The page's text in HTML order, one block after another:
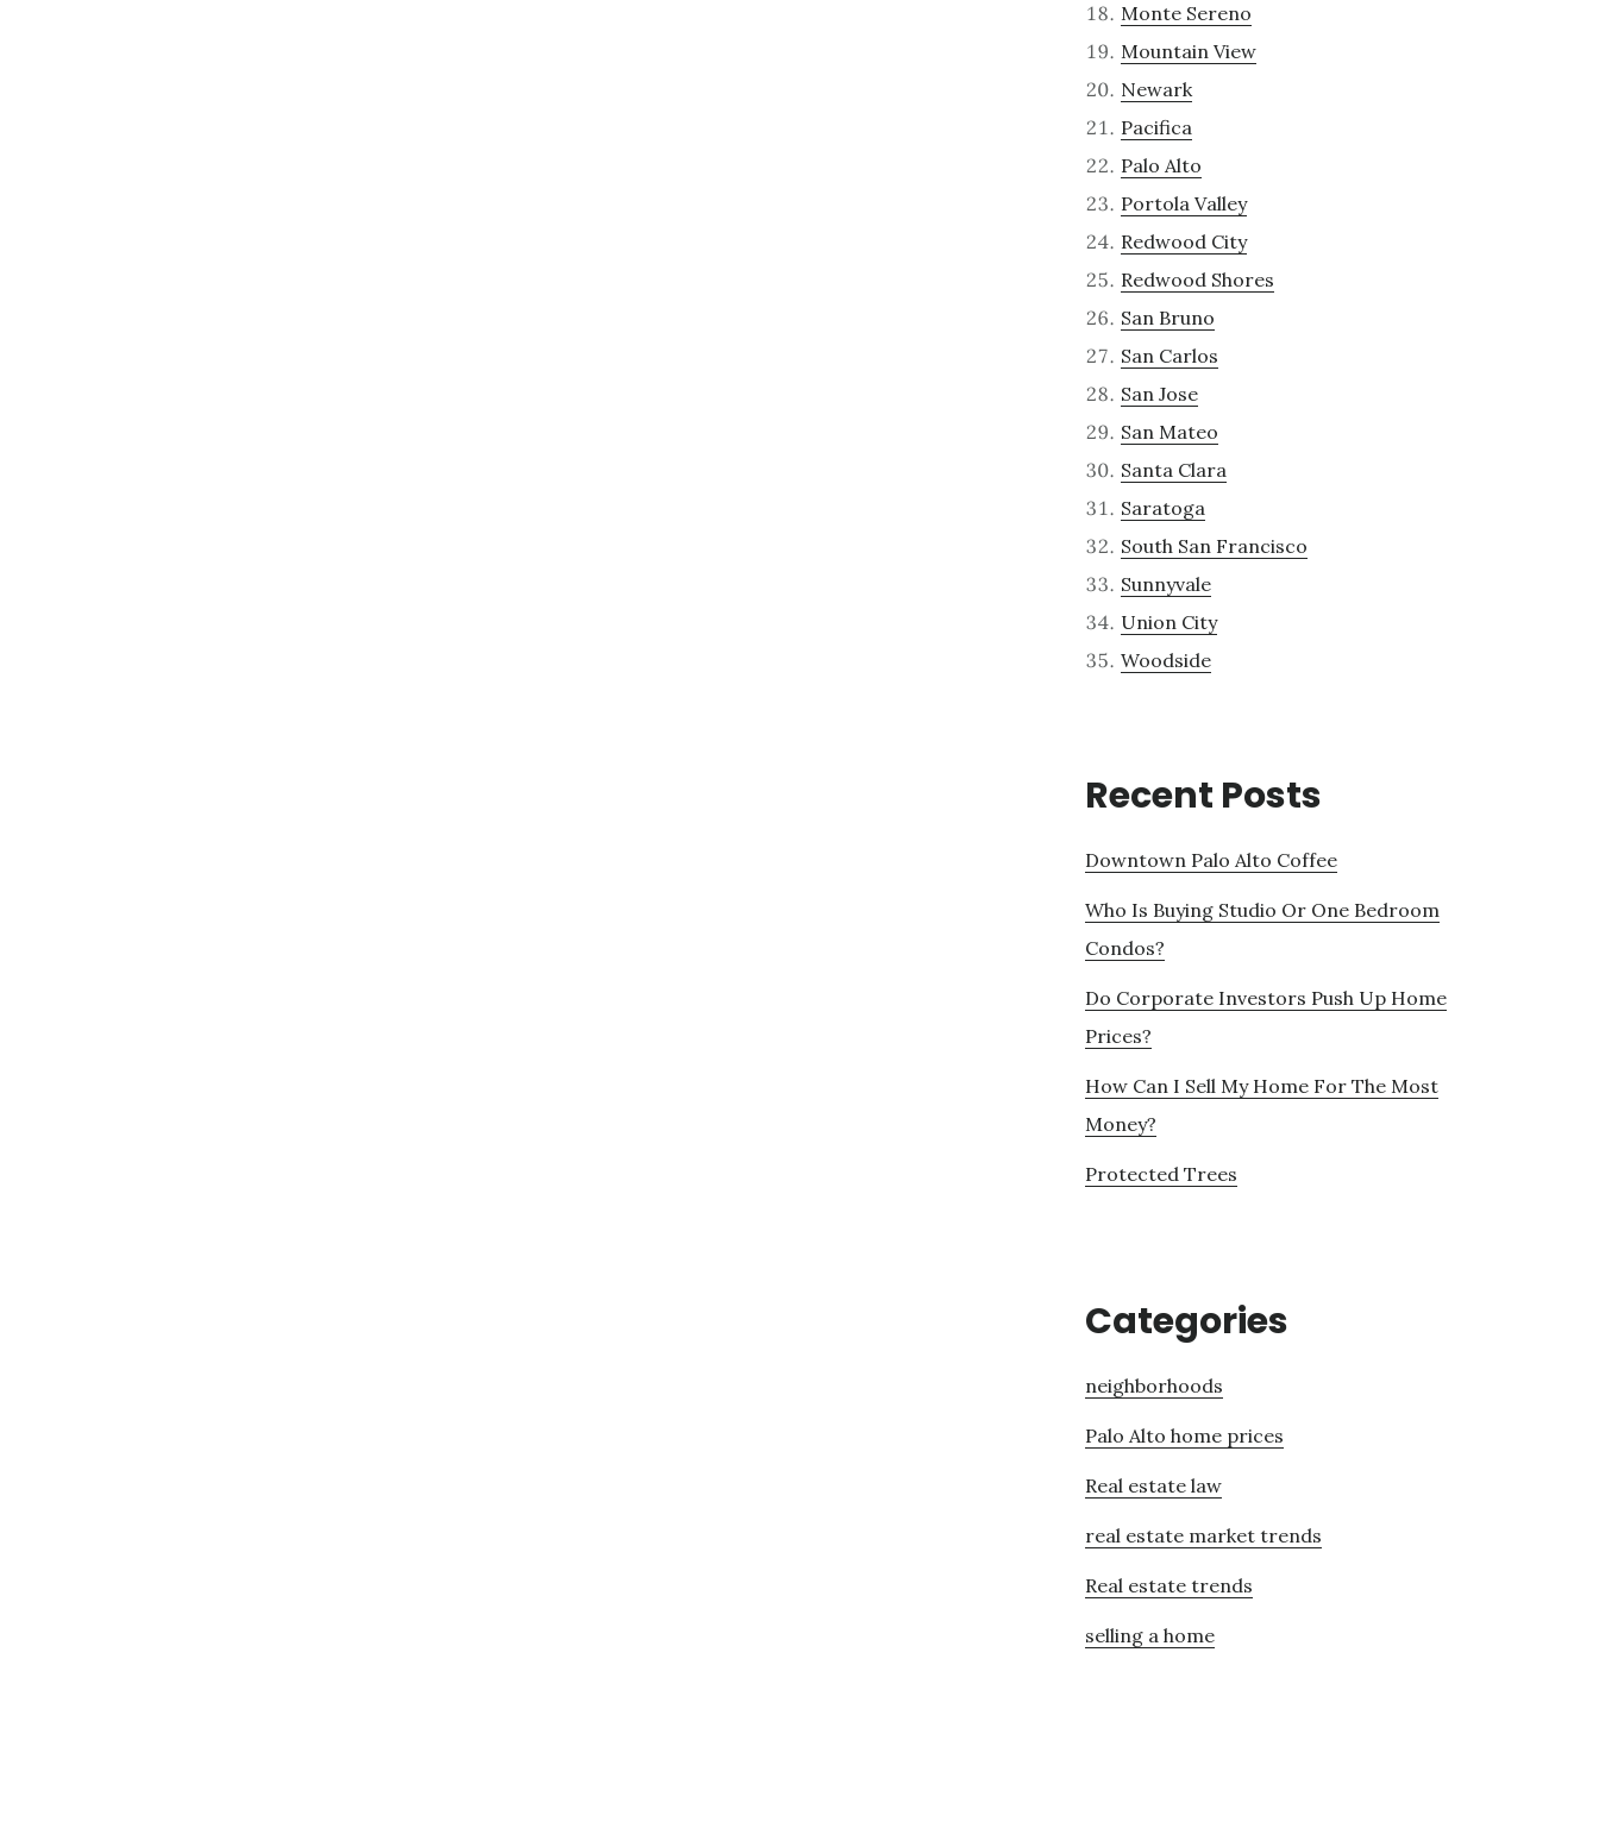
Monte Sereno
Mountain View
Newark
Pacifica
Palo Alto
Portola Valley
Redwood City
Redwood Shores
San Bruno
San Carlos
San Jose
San Mateo
Santa Clara
Saratoga
South San Francisco
Sunnyvale
Union City
Woodside
Recent Posts
Downtown Palo Alto Coffee
Who Is Buying Studio Or One Bedroom
Condos?
Do Corporate Investors Push Up Home
Prices?
How Can I Sell My Home For The Most
Money?
Protected Trees
Categories
neighborhoods
Palo Alto home prices
Real estate law
real estate market trends
Real estate trends
selling a home